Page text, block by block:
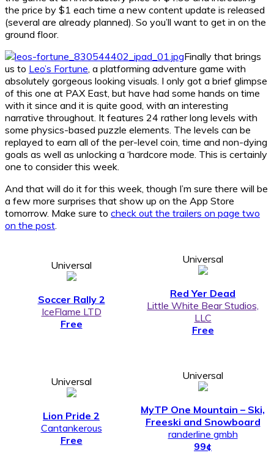
the price by $1 each time a new content update is released
(several are already planned). So you’ll want to get in on the
ground floor.
Finally that brings
us to Leo’s Fortune , a platforming adventure game with
absolutely gorgeous looking visuals. I only got a brief glimpse
of this one at PAX East, but have had some hands on time
with it since and it is quite good, with an interesting
narrative throughout. It features 24 rather long levels with
some physics-based puzzle elements. The levels can be
replayed to earn all of the per-level coin, time and non-dying
goals as well as unlocking a ‘hardcore mode. This is certainly
one to consider this week.
And that will do it for this week, though I’m sure there will be
a few more surprises that show up on the App Store
tomorrow. Make sure to check out the trailers on page two
on the post
Universal
Soccer Rally 2
IceFlame LTD
Free
Universal
Red Yer Dead
Little White Bear Studios,
LLC
Free
Universal
Lion Pride 2
Cantankerous
Free
Universal
MyTP One Mountain – Ski,
Freeski and Snowboard
randerline gmbh
99¢